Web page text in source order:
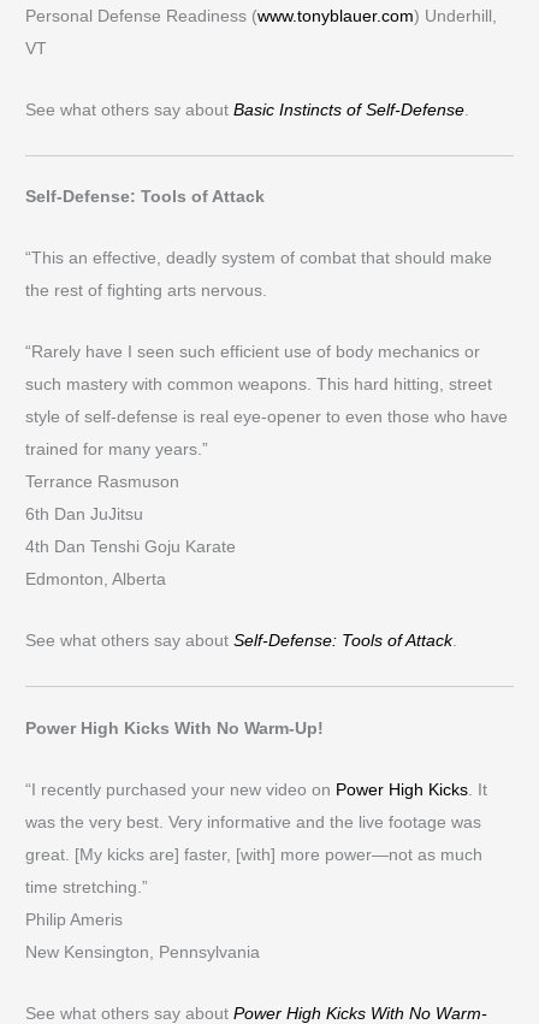
Personal Defense Readiness (www.tonyblauer.com) Underhill,
VT
See what others say aboutBasic Instincts of Self-Defense
Self-Defense: Tools of Attack
“This an effective, deadly system of combat that should make
the rest of fighting arts nervous.
“Rarely have I seen such efficient use of body mechanics or
such mastery with common weapons. This hard hitting, street
style of self-defense is real eye-opener to even those who have
trained for many years.”
Terrance Rasmuson
6th Dan JuJitsu
4th Dan Tenshi Goju Karate
Edmonton, Alberta
See what others say aboutSelf-Defense: Tools of Attack.
Power High Kicks With No Warm-Up!
“I recently purchased your new video on Power High Kicks . It
was the very best. Very informative and the live footage was
great. [My kicks are] faster, [with] more power—not as much
time stretching.”
Philip Ameris
New Kensington, Pennsylvania
See what others say aboutPower High Kicks With No Warm-